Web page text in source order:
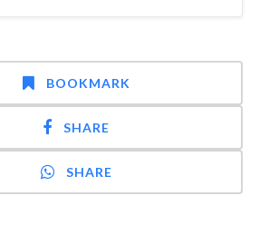
BOOKMARK
SHARE
SHARE